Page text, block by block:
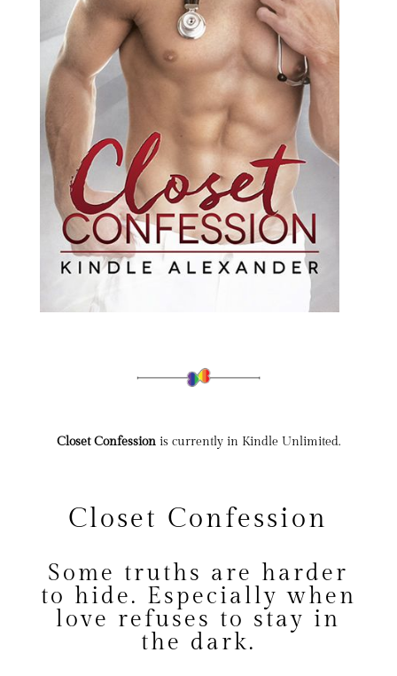
Closet Confessionis currently in Kindle Unlimited.
Closet Confession
Some truths are harder
to hide. Especially when
love refuses to stay in
the dark.